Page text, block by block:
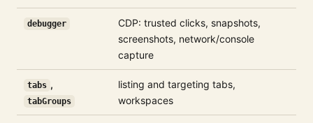
debugger
CDP: trusted clicks, snapshots,
screenshots, network/console
capture
tabs ,
tabGroups
listing and targeting tabs,
workspaces